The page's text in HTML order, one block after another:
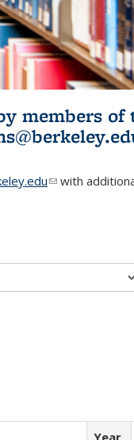
members of
(link sends e-
with
Year